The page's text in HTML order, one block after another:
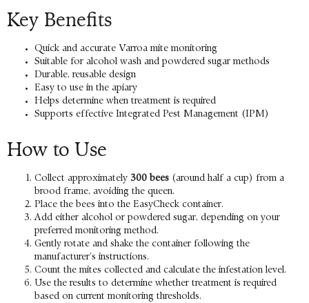
Key Benefits
Quick and accurate Varroa mite monitoring
Suitable for alcohol wash and powdered sugar methods
Durable, reusable design
Easy to use in the apiary
Helps determine when treatment is required
Supports effective Integrated Pest Management (IPM)
How to Use
Collect approximately 300 bees (around half a cup) from a
brood frame, avoiding the queen.
Place the bees into the EasyCheck container.
Add either alcohol or powdered sugar, depending on your
preferred monitoring method.
Gently rotate and shake the container following the
manufacturer’s instructions.
Count the mites collected and calculate the infestation level.
Use the results to determine whether treatment is required
based on current monitoring thresholds.